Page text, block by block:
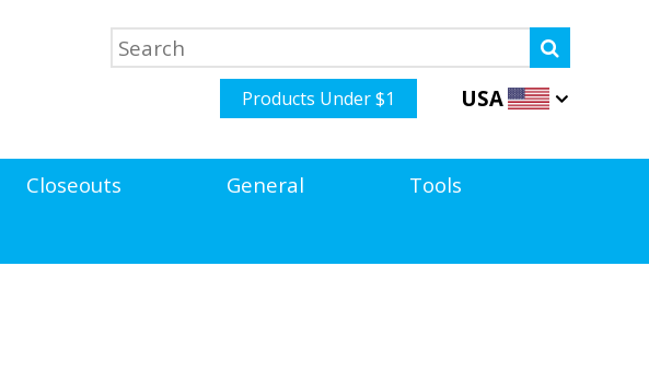
Products Under $1 USA
Closeouts General
Tools